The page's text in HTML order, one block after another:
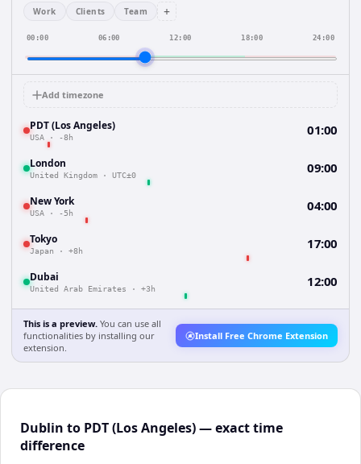
Work Clients Team +
00:00 06:00 12:00 18:00 24:00
Add timezone
PDT (Los Angeles)
USA · -8h 01:00
London
United Kingdom · UTC±0 09:00
New York
USA · -5h 04:00
Tokyo
Japan · +8h 17:00
Dubai
United Arab Emirates · +3h 12:00
This is a preview. You can use all
functionalities by installing our
extension.
Install Free Chrome Extension
Dublin to PDT (Los Angeles) — exact time
difference